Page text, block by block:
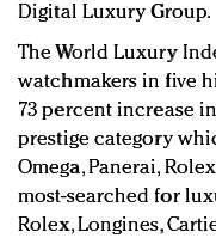
Digital Luxury Group.
The World Luxury
watchmakers in five
73 percent increase
prestige category
Omega, Panerai,
most-searched for
Rolex, Longines,